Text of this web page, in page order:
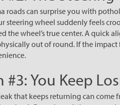
roads can surprise you with
steering wheel suddenly feels
the wheel’s true center. A quick
out of round. If the
#3: You Keep
that keeps returning can come